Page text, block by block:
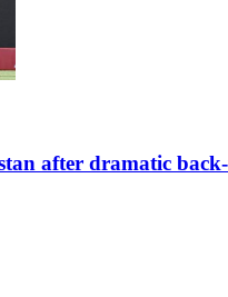
after dramatic